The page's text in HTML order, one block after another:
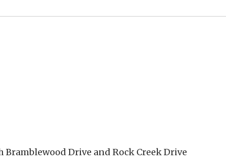
Bramblewood Drive and Rock Creek Drive